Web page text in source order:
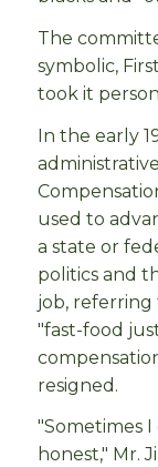
The
symbolic,
took it
In the early
used to
a state or
politics and
job, referring
"fast-food
resigned.
"Sometimes
honest," Mr.